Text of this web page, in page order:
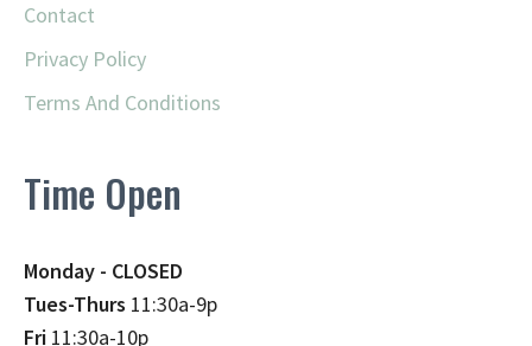
Contact
Privacy Policy
Terms And Conditions
Time Open
Monday - CLOSED
Tues-Thurs 11:30a-9p
Fri 11:30a-10p